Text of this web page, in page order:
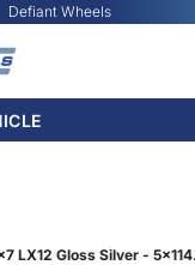
Defiant Wheels
LX12 Gloss Silver -